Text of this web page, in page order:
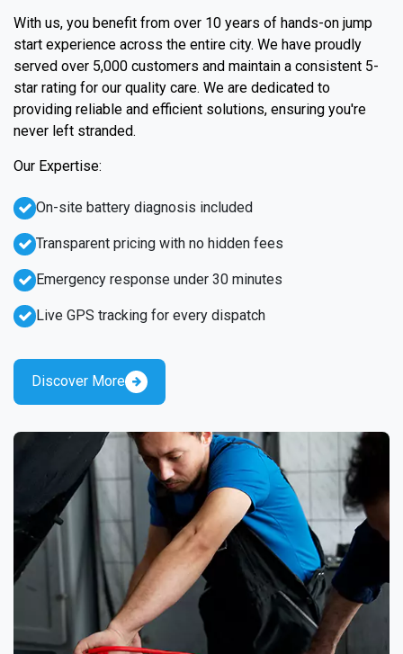
With us, you benefit from over 10 years of hands-on jump
start experience across the entire city. We have proudly
served over 5,000 customers and maintain a consistent 5-
star rating for our quality care. We are dedicated to
providing reliable and efficient solutions, ensuring you're
never left stranded.
Our Expertise:
Emergency response under 30 minutes
Live GPS tracking for every dispatch
On-site battery diagnosis included
Transparent pricing with no hidden fees
Discover More